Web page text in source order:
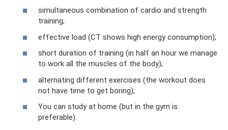
simultaneous combination of cardio and strength
training;
effective load (CT shows high energy consumption);
short duration of training (in half an hour we manage
to work all the muscles of the body);
alternating different exercises (the workout does
not have time to get boring);
You can study at home (but in the gym is
preferable).